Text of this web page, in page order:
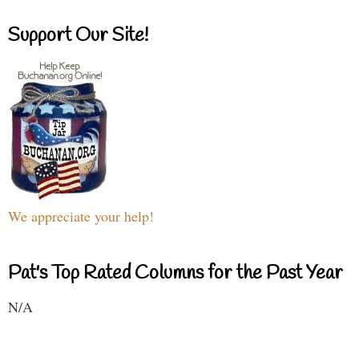
Support Our Site!
We appreciate your help!
Pat's Top Rated Columns for the Past Year
N/A